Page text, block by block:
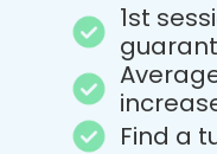
1st
Find a